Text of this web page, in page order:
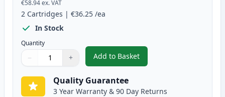
€58.94ex. VAT
2 Cartridges | €36.25 /ea
In Stock
Quantity
Quantity
Use buttons to adjust
− +
Quantity:
Add to Basket
,2 Pack Canon FX-10 Black
Quality Guarantee
3 Year Warranty & 90 Day Returns